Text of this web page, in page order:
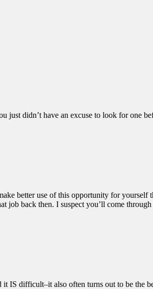
just didn’t have an excuse to look for one
better use of this opportunity for
job back then. I suspect you’ll come
IS difficult–it also often turns out to be the